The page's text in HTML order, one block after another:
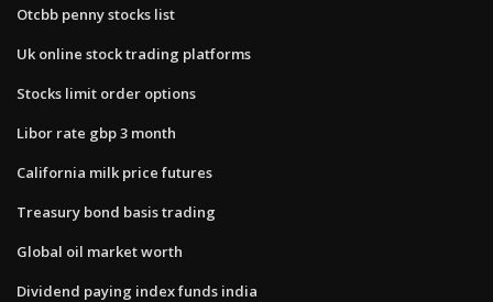
Otcbb penny stocks list
Uk online stock trading platforms
Stocks limit order options
Libor rate gbp 3 month
California milk price futures
Treasury bond basis trading
Global oil market worth
Dividend paying index funds india